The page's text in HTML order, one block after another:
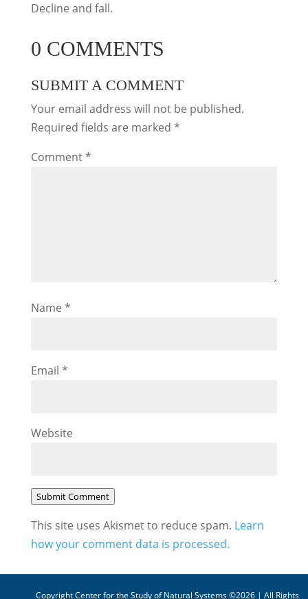
Decline and fall.
0 COMMENTS
SUBMIT A COMMENT
Your email address will not be published.
Required fields are marked *
Comment*
Name *
Email *
Website
Submit Comment
This site uses Akismet to reduce spam. Learn
how your comment data is processed.
Copyright Center for the Study of Natural Systems ©2026 | All Rights